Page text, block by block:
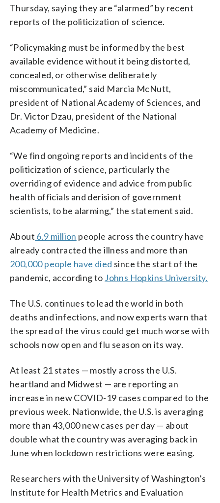
Thursday, saying they are “alarmed” by recent
reports of the politicization of science.
“Policymaking must be informed by the best
available evidence without it being distorted,
concealed, or otherwise deliberately
miscommunicated,” said Marcia McNutt,
president of National Academy of Sciences, and
Dr. Victor Dzau, president of the National
Academy of Medicine.
“We find ongoing reports and incidents of the
politicization of science, particularly the
overriding of evidence and advice from public
health officials and derision of government
scientists, to be alarming,” the statement said.
About 6.9 million people across the country have
already contracted the illness and more than
200,000 people have died since the start of the
pandemic, according to Johns Hopkins University.
The U.S. continues to lead the world in both
deaths and infections, and now experts warn that
the spread of the virus could get much worse with
schools now open and flu season on its way.
At least 21 states — mostly across the U.S.
heartland and Midwest — are reporting an
increase in new COVID-19 cases compared to the
previous week. Nationwide, the U.S. is averaging
more than 43,000 new cases per day — about
double what the country was averaging back in
June when lockdown restrictions were easing.
Researchers with the University of Washington’s
Institute for Health Metrics and Evaluation